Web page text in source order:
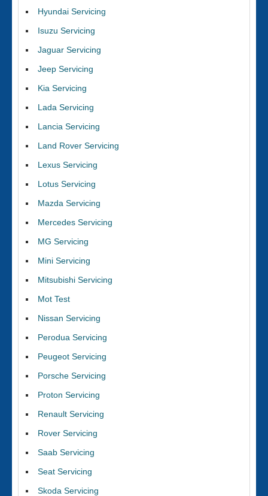
Hyundai Servicing
Isuzu Servicing
Jaguar Servicing
Jeep Servicing
Kia Servicing
Lada Servicing
Lancia Servicing
Land Rover Servicing
Lexus Servicing
Lotus Servicing
Mazda Servicing
Mercedes Servicing
MG Servicing
Mini Servicing
Mitsubishi Servicing
Mot Test
Nissan Servicing
Perodua Servicing
Peugeot Servicing
Porsche Servicing
Proton Servicing
Renault Servicing
Rover Servicing
Saab Servicing
Seat Servicing
Skoda Servicing